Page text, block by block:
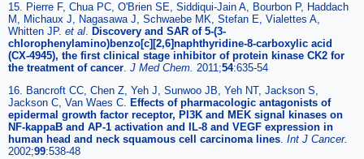
15. Pierre F, Chua PC, O'Brien SE, Siddiqui-Jain A, Bourbon P, Haddach
M, Michaux J, Nagasawa J, Schwaebe MK, Stefan E, Vialettes A,
Whitten JP. et al. Discovery and SAR of 5-(3-
chlorophenylamino)benzo[c][2,6]naphthyridine-8-carboxylic acid
(CX-4945), the first clinical stage inhibitor of protein kinase CK2 for
the treatment of cancer. J Med Chem. 2011;54:635-54
16. Bancroft CC, Chen Z, Yeh J, Sunwoo JB, Yeh NT, Jackson S,
Jackson C, Van Waes C. Effects of pharmacologic antagonists of
epidermal growth factor receptor, PI3K and MEK signal kinases on
NF-kappaB and AP-1 activation and IL-8 and VEGF expression in
human head and neck squamous cell carcinoma lines. Int J Cancer.
2002;99:538-48